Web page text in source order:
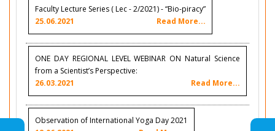
Faculty Lecture Series ( Lec - 2/2021) - “Bio-piracy”
25.06.2021
Read More...
ONE DAY REGIONAL LEVEL WEBINAR ON Natural Science
from a Scientist’s Perspective:
26.03.2021
Read More...
Observation of International Yoga Day 2021